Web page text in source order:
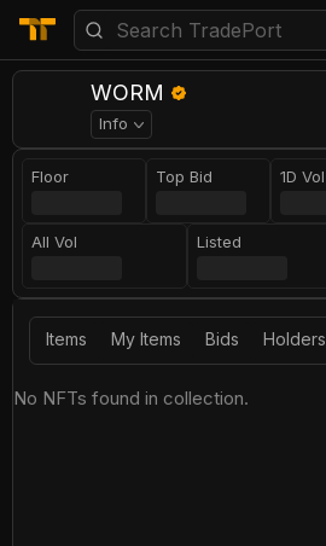
WORM
Info
Floor Top Bid 1D Vol
All Vol Listed
Items My Items Bids Holders
No NFTs found in collection.